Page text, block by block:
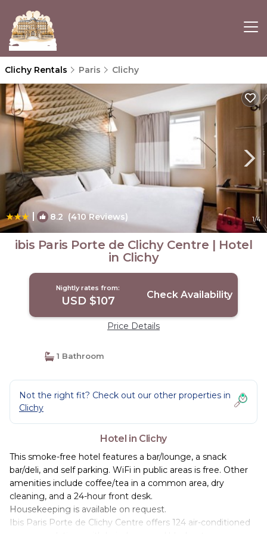
Clichy Rentals Paris Clichy
| 8.2 (410 Reviews) 1/4
ibis Paris Porte de Clichy Centre | Hotel
in Clichy
Nightly rates from:
USD $107 Check Availability
Price Details
1 Bathroom
Not the right fit? Check out our other properties in
Clichy
Hotel in Clichy
This smoke-free hotel features a bar/lounge, a snack
bar/deli, and self parking. WiFi in public areas is free. Other
amenities include coffee/tea in a common area, dry
cleaning, and a 24-hour front desk.
Housekeeping is available on request.
Ibis Paris Porte de Clichy Centre offers 124 air-conditioned